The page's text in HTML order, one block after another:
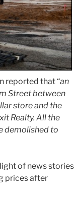
reported that “an
Street between
store and the
Realty. All the
demolished to
of news stories
prices after